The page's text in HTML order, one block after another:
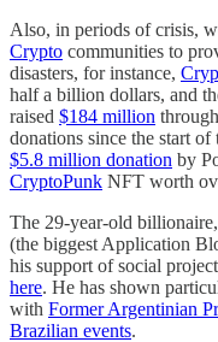
Also, in periods of crisis,
Crypto communities to
disasters, for instance,
half a billion dollars, and
raised $184 million
donations since the start
$5.8 million donation by
CryptoPunk NFT worth
The 29-year-old billionaire,
(the biggest Application
his support of social
here. He has shown
with Former Argentinian
Brazilian events.